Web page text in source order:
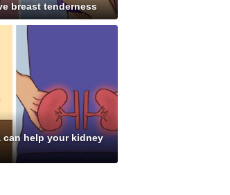
breast tenderness
can help your kidney